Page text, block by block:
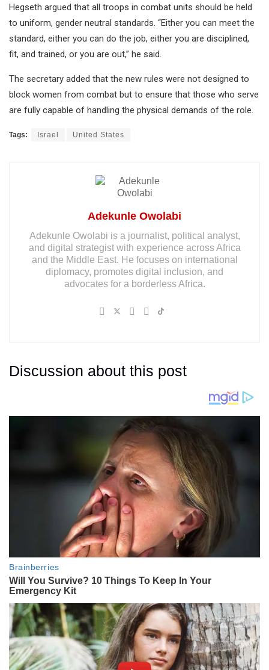
Hegseth argued that all troops in combat units should be held
to uniform, gender neutral standards. “Either you can meet the
standard, either you can do the job, either you are disciplined,
fit, and trained, or you are out,” he said.
The secretary added that the new rules were not designed to
block women from combat but to ensure that those who serve
are fully capable of handling the physical demands of the role.
Tags: Israel United States
Adekunle Owolabi
Adekunle Owolabi is a journalist, political analyst,
and digital strategist with experience across Africa
and the Middle East. He focuses on international
diplomacy, promotes digital inclusion, and
advocates for a borderless Africa.
Discussion about this post